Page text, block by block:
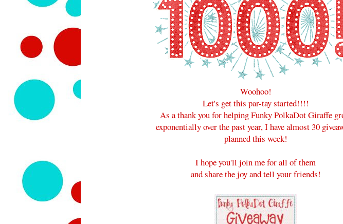
Woohoo!
Let's get this par-tay started!!!!
As a thank you for helping Funky PolkaDot Giraffe
exponentially over the past year, I have almost 30
planned this week!
I hope you'll join me for all of them
and share the joy and tell your friends!